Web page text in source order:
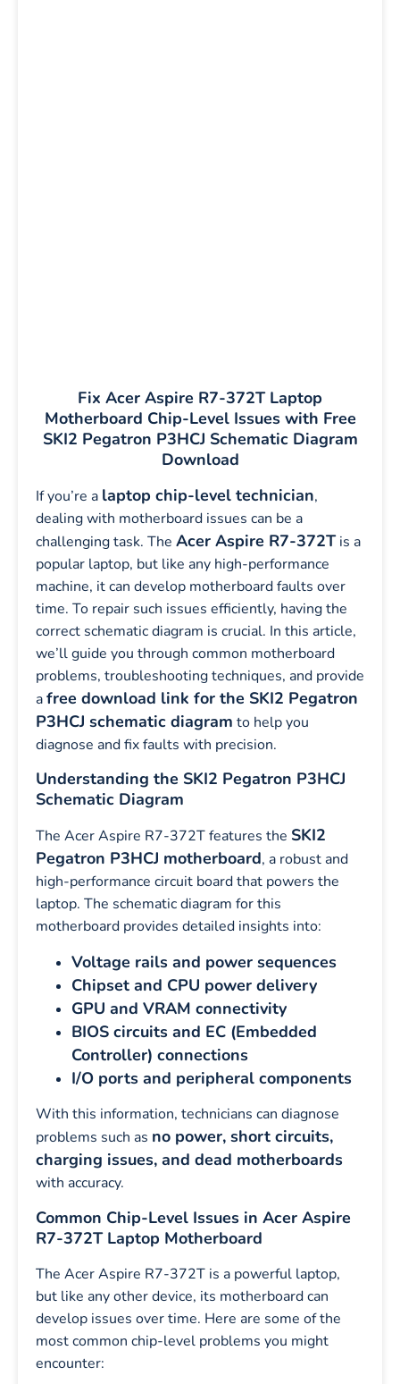
Fix Acer Aspire R7-372T Laptop
Motherboard Chip-Level Issues with Free
SKI2 Pegatron P3HCJ Schematic Diagram
Download
If you’re a laptop chip-level technician,
dealing with motherboard issues can be a
challenging task. The Acer Aspire R7-372Tis a
popular laptop, but like any high-performance
machine, it can develop motherboard faults over
time. To repair such issues efficiently, having the
correct schematic diagram is crucial. In this article,
we’ll guide you through common motherboard
problems, troubleshooting techniques, and provide
afree download link for the SKI2 Pegatron
P3HCJ schematic diagram to help you
diagnose and fix faults with precision.
Understanding the SKI2 Pegatron P3HCJ
Schematic Diagram
The Acer Aspire R7-372T features the SKI2
Pegatron P3HCJ motherboard, a robust and
high-performance circuit board that powers the
laptop. The schematic diagram for this
motherboard provides detailed insights into:
Voltage rails and power sequences
Chipset and CPU power delivery
GPU and VRAM connectivity
BIOS circuits and EC (Embedded
Controller) connections
I/O ports and peripheral components
With this information, technicians can diagnose
problems such as no power, short circuits,
charging issues, and dead motherboards
with accuracy.
Common Chip-Level Issues in Acer Aspire
R7-372T Laptop Motherboard
The Acer Aspire R7-372T is a powerful laptop,
but like any other device, its motherboard can
develop issues over time. Here are some of the
most common chip-level problems you might
encounter: